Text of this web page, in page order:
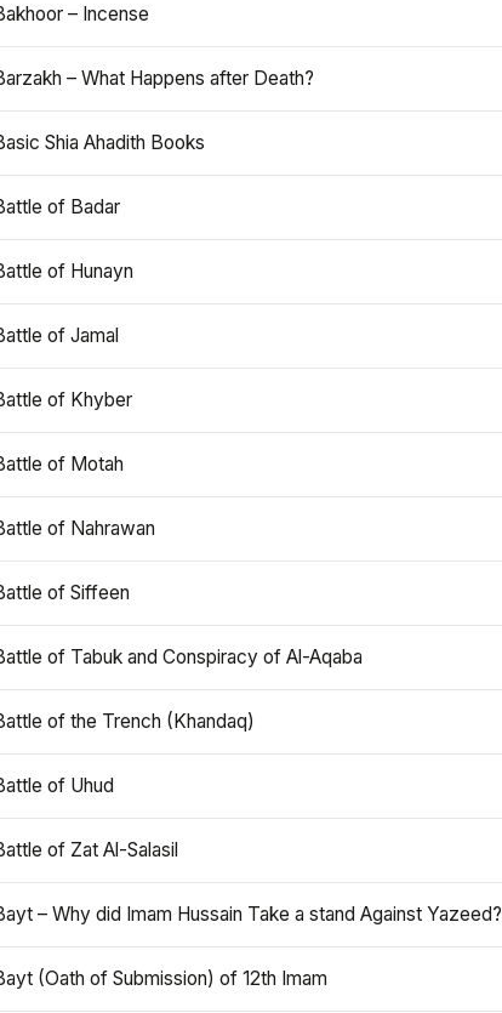
– Incense
– What Happens after Death?
Shia Ahadith Books
of Badar
of Hunayn
of Jamal
of Khyber
of Motah
of Nahrawan
of Siffeen
of Tabuk and Conspiracy of Al-Aqaba
of the Trench (Khandaq)
of Uhud
of Zat Al-Salasil
– Why did Imam Hussain Take a stand Against Yazeed?
(Oath of Submission) of 12th Imam